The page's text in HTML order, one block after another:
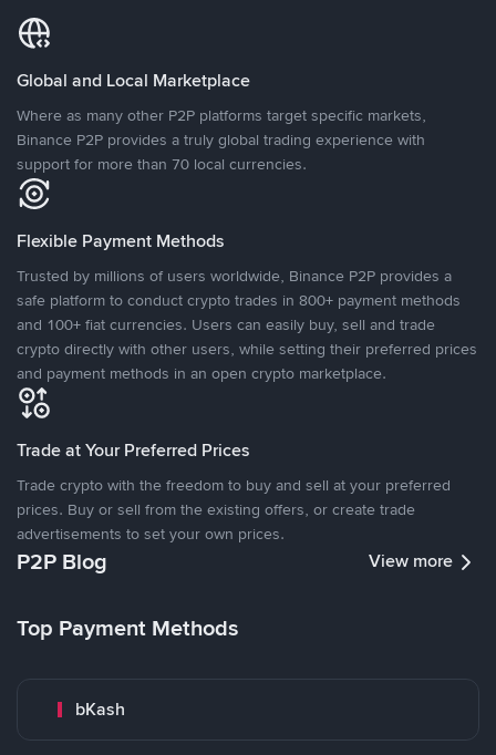
Global and Local Marketplace
Where as many other P2P platforms target specific markets,
Binance P2P provides a truly global trading experience with
support for more than 70 local currencies.
Flexible Payment Methods
Trusted by millions of users worldwide, Binance P2P provides a
safe platform to conduct crypto trades in 800+ payment methods
and 100+ fiat currencies. Users can easily buy, sell and trade
crypto directly with other users, while setting their preferred prices
and payment methods in an open crypto marketplace.
Trade at Your Preferred Prices
Trade crypto with the freedom to buy and sell at your preferred
prices. Buy or sell from the existing offers, or create trade
advertisements to set your own prices.
P2P Blog View more
Top Payment Methods
bKash